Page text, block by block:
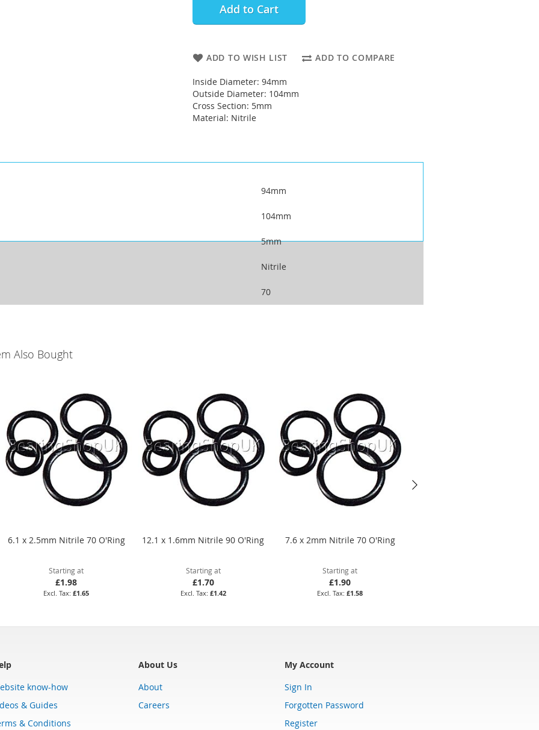
Add to Cart
ADD TO WISH LIST ADD TO COMPARE
Inside Diameter: 94mm
Outside Diameter: 104mm
Cross Section: 5mm
Material: Nitrile
94mm
104mm
5mm
Nitrile
70
Also Bought
6.1 x 2.5mm Nitrile 70 O'Ring
Starting at
£1.98
£1.65
12.1 x 1.6mm Nitrile 90 O'Ring
Starting at
£1.70
£1.42
7.6 x 2mm Nitrile 70 O'Ring
Starting at
£1.90
£1.58
know-how
& Guides
& Conditions
About Us
About
Careers
My Account
Sign In
Forgotten Password
Register